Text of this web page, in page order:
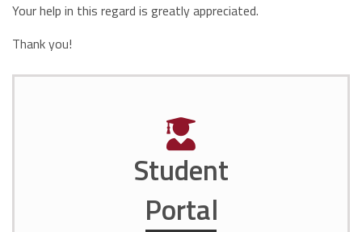
Your help in this regard is greatly appreciated.
Thank you!
Student
Portal